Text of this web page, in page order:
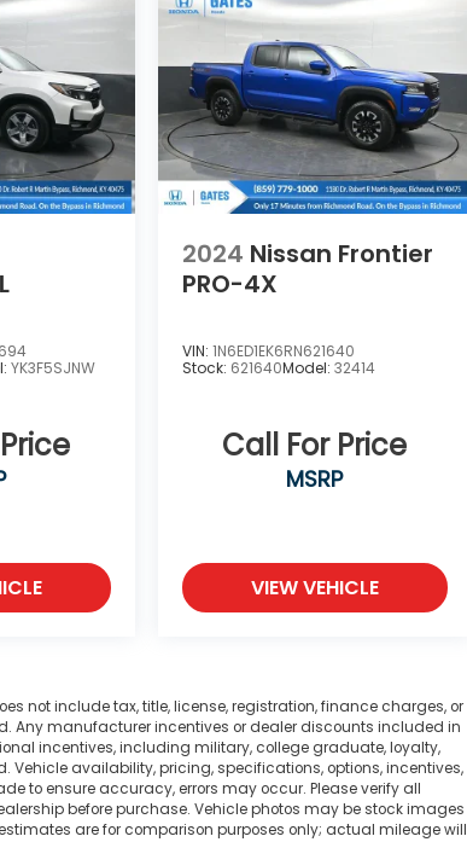
YK3F5SJNW
2024 Nissan Frontier
PRO-4X
VIN: 1N6ED1EK6RN621640
Stock: 621640Model: 32414
Call For Price
MSRP
VIEW VEHICLE
not include tax, title, license, registration, finance charges, or
Any manufacturer incentives or dealer discounts included in
incentives, including military, college graduate, loyalty,
Vehicle availability, pricing, specifications, options, incentives,
to ensure accuracy, errors may occur. Please verify all
before purchase. Vehicle photos may be stock images
are for comparison purposes only; actual mileage will